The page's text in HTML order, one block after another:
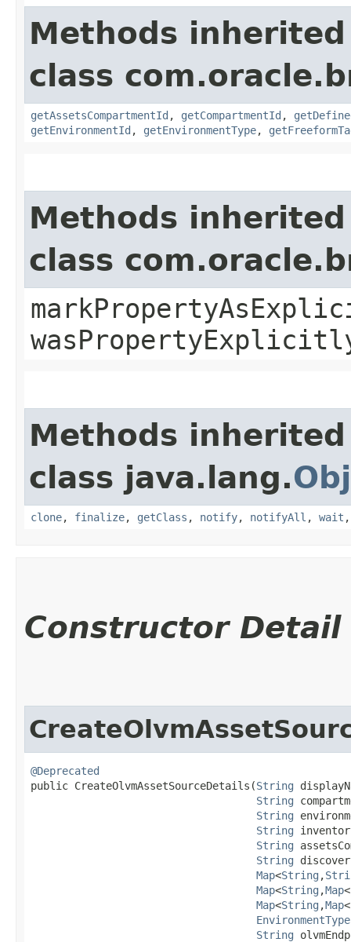
Methods
class
getAssetsCompartmentId , getCompartmentId ,
getEnvironmentId , getEnvironmentType,
Methods
class
Methods
class java.lang.
clone, finalize, getClass , notify, notifyAll , wait
Constructor Detail
@Deprecated
public CreateOlvmAssetSourceDetails​(String
String
String
String
String
String
Map<String ,​
Map<String ,​Map<
Map<String ,​Map<
EnvironmentType
String